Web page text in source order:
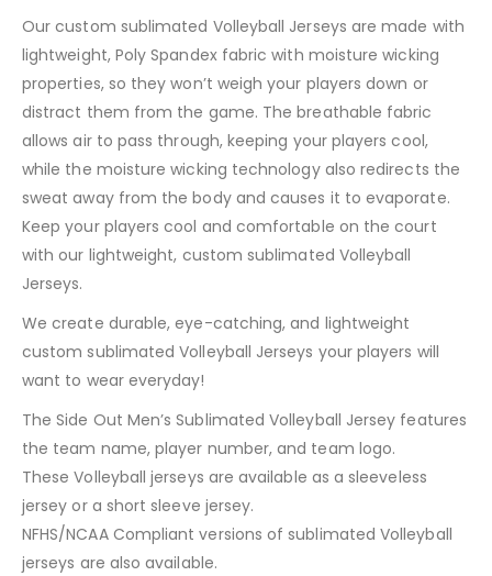
Our custom sublimated Volleyball Jerseys are made with
lightweight, Poly Spandex fabric with moisture wicking
properties, so they won’t weigh your players down or
distract them from the game. The breathable fabric
allows air to pass through, keeping your players cool,
while the moisture wicking technology also redirects the
sweat away from the body and causes it to evaporate.
Keep your players cool and comfortable on the court
with our lightweight, custom sublimated Volleyball
Jerseys.
We create durable, eye-catching, and lightweight
custom sublimated Volleyball Jerseys your players will
want to wear everyday!
The Side Out Men’s Sublimated Volleyball Jersey features
the team name, player number, and team logo.
These Volleyball jerseys are available as a sleeveless
jersey or a short sleeve jersey.
NFHS/NCAA Compliant versions of sublimated Volleyball
jerseys are also available.